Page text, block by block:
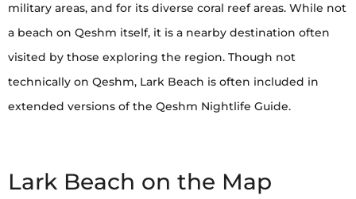
military areas, and for its diverse coral reef areas. While not
a beach on Qeshm itself, it is a nearby destination often
visited by those exploring the region. Though not
technically on Qeshm, Lark Beach is often included in
extended versions of the Qeshm Nightlife Guide.
Lark Beach on the Map